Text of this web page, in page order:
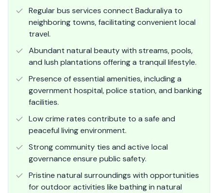
Regular bus services connect Baduraliya to
neighboring towns, facilitating convenient local
travel.
Abundant natural beauty with streams, pools,
and lush plantations offering a tranquil lifestyle.
Presence of essential amenities, including a
government hospital, police station, and banking
facilities.
Low crime rates contribute to a safe and
peaceful living environment.
Strong community ties and active local
governance ensure public safety.
Pristine natural surroundings with opportunities
for outdoor activities like bathing in natural